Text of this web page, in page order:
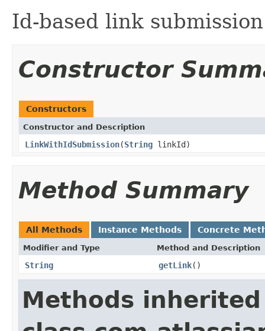
Id-based link submission
Constructor
Constructors
Constructor and Description
LinkWithIdSubmission(String linkId)
Method Summary
All Methods Instance Methods Concrete
Modifier and Type Method and Description
String getLink()
Methods